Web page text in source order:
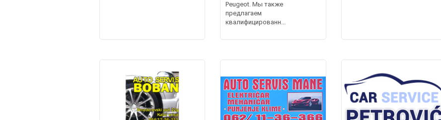
Peugeot. Мы также
предлагаем
квалифицированн...